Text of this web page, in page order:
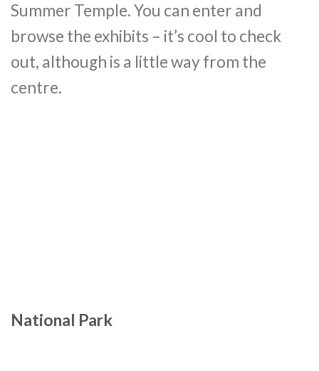
Summer Temple. You can enter and
browse the exhibits – it’s cool to check
out, although is a little way from the
centre.
National Park